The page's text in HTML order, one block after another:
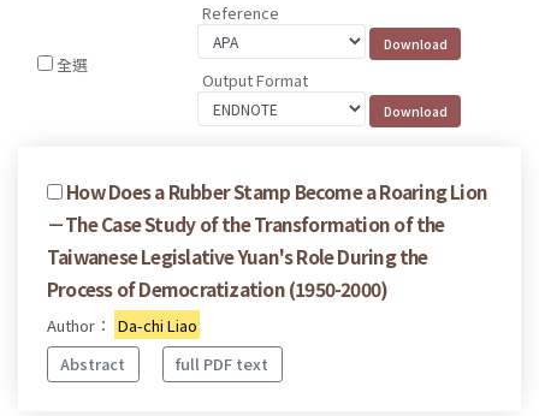
全選
Reference
Output Format
How Does a Rubber Stamp Become a Roaring Lion
－The Case Study of the Transformation of the
Taiwanese Legislative Yuan's Role During the
Process of Democratization (1950-2000)
Author： Da-chi Liao
Abstract
full PDF text